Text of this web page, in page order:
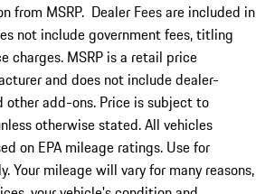
from MSRP. Dealer Fees are included in
not include government fees, titling
charges. MSRP is a retail price
and does not include dealer-
other add-ons. Price is subject to
otherwise stated. All vehicles
on EPA mileage ratings. Use for
Your mileage will vary for many reasons,